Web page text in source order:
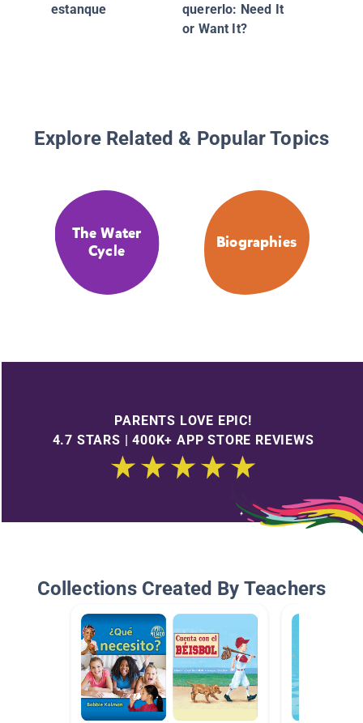
estanque
quererlo: Need It
or Want It?
Explore Related & Popular Topics
The Water
Cycle
Biographies
PARENTS LOVE EPIC!
4.7 STARS | 400K+ APP STORE REVIEWS
Collections Created By Teachers